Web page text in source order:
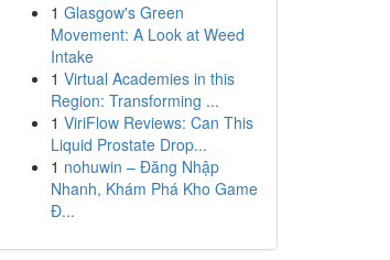
1 Glasgow's Green
Movement: A Look at Weed
Intake
1 Virtual Academies in this
Region: Transforming ...
1 ViriFlow Reviews: Can This
Liquid Prostate Drop...
1 nohuwin – Đăng Nhập
Nhanh, Khám Phá Kho Game
Đ...